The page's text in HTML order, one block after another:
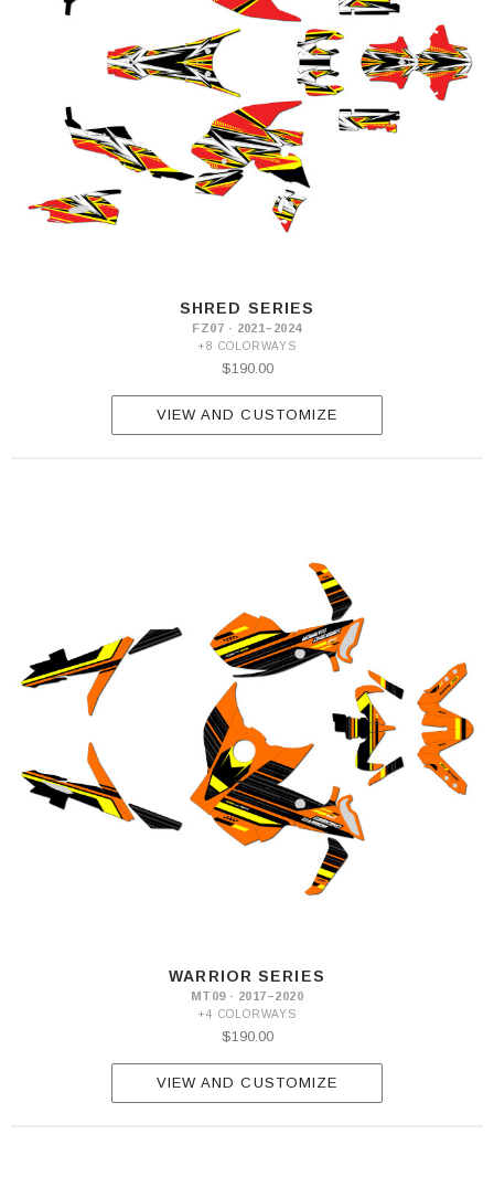
SHRED SERIES
FZ07 · 2021–2024
+8 COLORWAYS
$190.00
VIEW AND CUSTOMIZE
WARRIOR SERIES
MT09 · 2017–2020
+4 COLORWAYS
$190.00
VIEW AND CUSTOMIZE